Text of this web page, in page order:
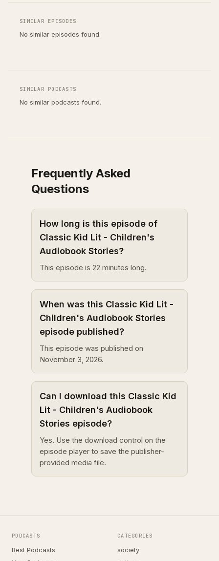
SIMILAR EPISODES
No similar episodes found.
SIMILAR PODCASTS
No similar podcasts found.
Frequently Asked
Questions
How long is this episode of
Classic Kid Lit - Children's
Audiobook Stories?
This episode is 22 minutes long.
When was this Classic Kid Lit -
Children's Audiobook Stories
episode published?
This episode was published on
November 3, 2026.
Can I download this Classic Kid
Lit - Children's Audiobook
Stories episode?
Yes. Use the download control on the
episode player to save the publisher-
provided media file.
PODCASTS
Best Podcasts
CATEGORIES
society